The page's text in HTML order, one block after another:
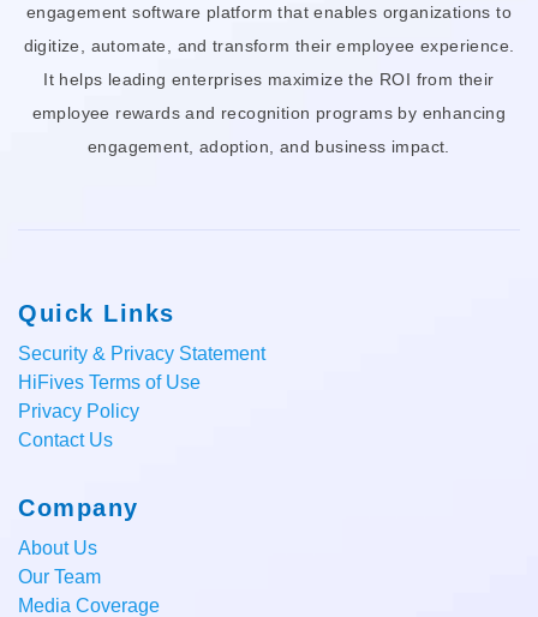
engagement software platform that enables organizations to
digitize, automate, and transform their employee experience.
It helps leading enterprises maximize the ROI from their
employee rewards and recognition programs by enhancing
engagement, adoption, and business impact.
Quick Links
Security & Privacy Statement
HiFives Terms of Use
Privacy Policy
Contact Us
Company
About Us
Our Team
Media Coverage